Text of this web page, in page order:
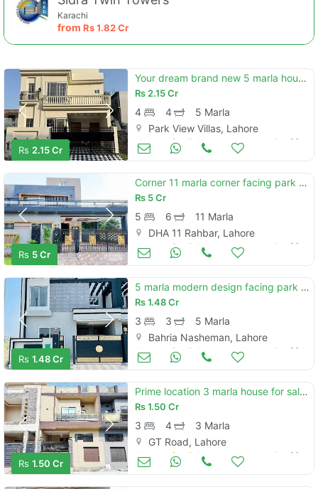
Karachi
from Rs1.82 Cr
Rs 2.15 Cr
Your dream brand new 5 marla house is available in park view city - topaz extension block
Rs2.15 Cr
4 4
5 Marla
Park View Villas, Lahore
Houses for Sale Jun 29
Rs 5 Cr
Corner 11 marla corner facing park brand new house a block rahbar
Rs 5 Cr
5 6
11 Marla
DHA 11 Rahbar, Lahore
Houses for Sale Jun 29
Rs 1.48 Cr
5 marla modern design facing park brand new house available for sale with hot location near by main bolivar
Rs1.48 Cr
3 3
5 Marla
Bahria Nasheman, Lahore
Houses for Sale Jun 29
Rs 1.50 Cr
Prime location 3 marla house for sale in main canal bank road
Rs1.50 Cr
3 4
3 Marla
GT Road, Lahore
Houses for Sale Jun 29
Contact Us
Please quote property reference
Feeta -
when calling us.